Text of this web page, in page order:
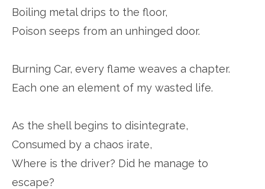
Boiling metal drips to the floor,
Poison seeps from an unhinged door.
Burning Car, every flame weaves a chapter.
Each one an element of my wasted life.
As the shell begins to disintegrate,
Consumed by a chaos irate,
Where is the driver? Did he manage to
escape?